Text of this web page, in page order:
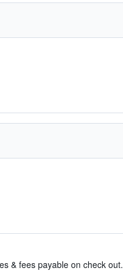
& fees payable on check out.